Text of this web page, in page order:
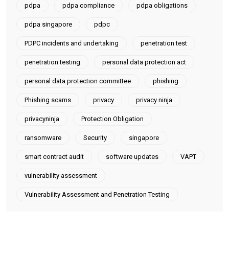
pdpa pdpa compliance pdpa obligations
pdpa singapore pdpc
PDPC incidents and undertaking penetration test
penetration testing personal data protection act
personal data protection committee phishing
Phishing scams privacy privacy ninja
privacyninja Protection Obligation
ransomware Security singapore
smart contract audit software updates VAPT
vulnerability assessment
Vulnerability Assessment and Penetration Testing